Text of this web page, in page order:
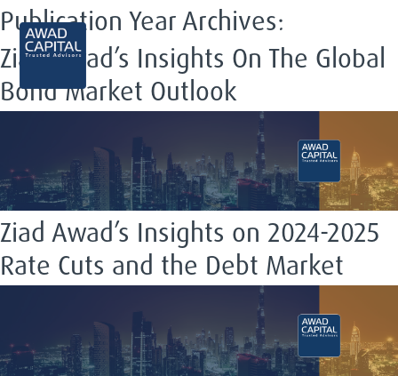
Publication Year Archives:
Ziad Awad’s Insights On The Global
Bond Market Outlook
Ziad Awad’s Insights on 2024-2025
Rate Cuts and the Debt Market